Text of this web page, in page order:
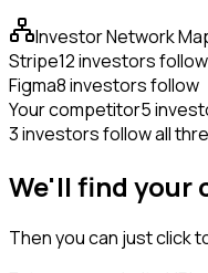
Investor Network
Stripe12 investors follow
Figma8 investors follow
Your competitor5
3 investors follow all
We'll find your
Then you can just click